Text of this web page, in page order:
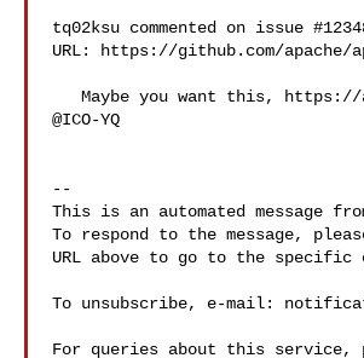
tq02ksu commented on issue
URL: https://github.com/apache/
@ICO-YQ
--
This is an automated message
To respond to the message,
URL above to go to the specific
To unsubscribe, e-mail: